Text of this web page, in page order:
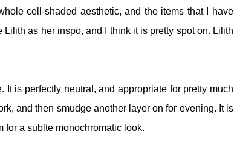
cell-shaded aesthetic, and the items that I have
as her inspo, and I think it is pretty spot on. Lilith
It is perfectly neutral, and appropriate for pretty much
and then smudge another layer on for evening. It is
for a sublte monochromatic look.